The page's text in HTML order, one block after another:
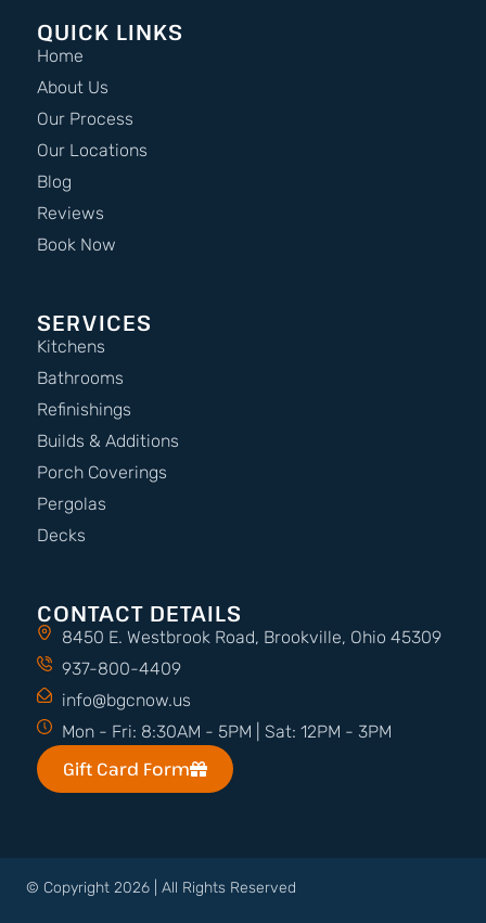
QUICK LINKS
Home
About Us
Our Process
Our Locations
Blog
Reviews
Book Now
SERVICES
Kitchens
Bathrooms
Refinishings
Builds & Additions
Porch Coverings
Pergolas
Decks
CONTACT DETAILS
8450 E. Westbrook Road, Brookville, Ohio 45309
937-800-4409
info@bgcnow.us
Mon - Fri: 8:30AM - 5PM | Sat: 12PM - 3PM
Gift Card Form
© Copyright 2026 | All Rights Reserved